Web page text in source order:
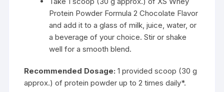
Protein Powder Formula 2 Chocolate Flavor
and add it to a glass of milk, juice, water, or
a beverage of your choice. Stir or shake
well for a smooth blend.
Recommended Dosage: 1 provided scoop (30 g
approx.) of protein powder up to 2 times daily*.